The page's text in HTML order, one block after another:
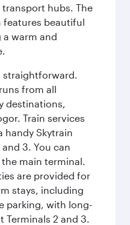
transport hubs. The
features beautiful
warm and
straightforward.
from all
destinations,
Train services
handy Skytrain
3. You can
main terminal.
are provided for
stays, including
parking, with long-
Terminals 2 and 3.